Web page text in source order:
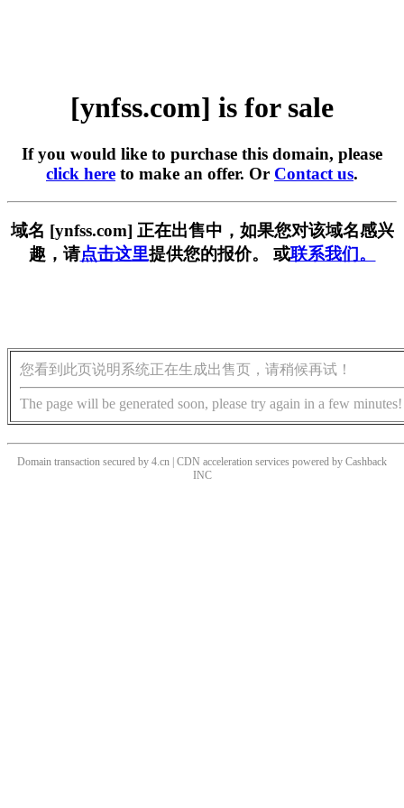
[ynfss.com] is for sale
If you would like to purchase this domain, please
click here to make an offer. Or Contact us.
域名 [ynfss.com] 正在出售中，如果您对该域名感兴
趣，请点击这里提供您的报价。 或联系我们。
您看到此页说明系统正在生成出售页，请稍候再试！
The page will be generated soon, please try again in a few minutes!
Domain transaction secured by 4.cn | CDN acceleration services powered by Cashback
INC